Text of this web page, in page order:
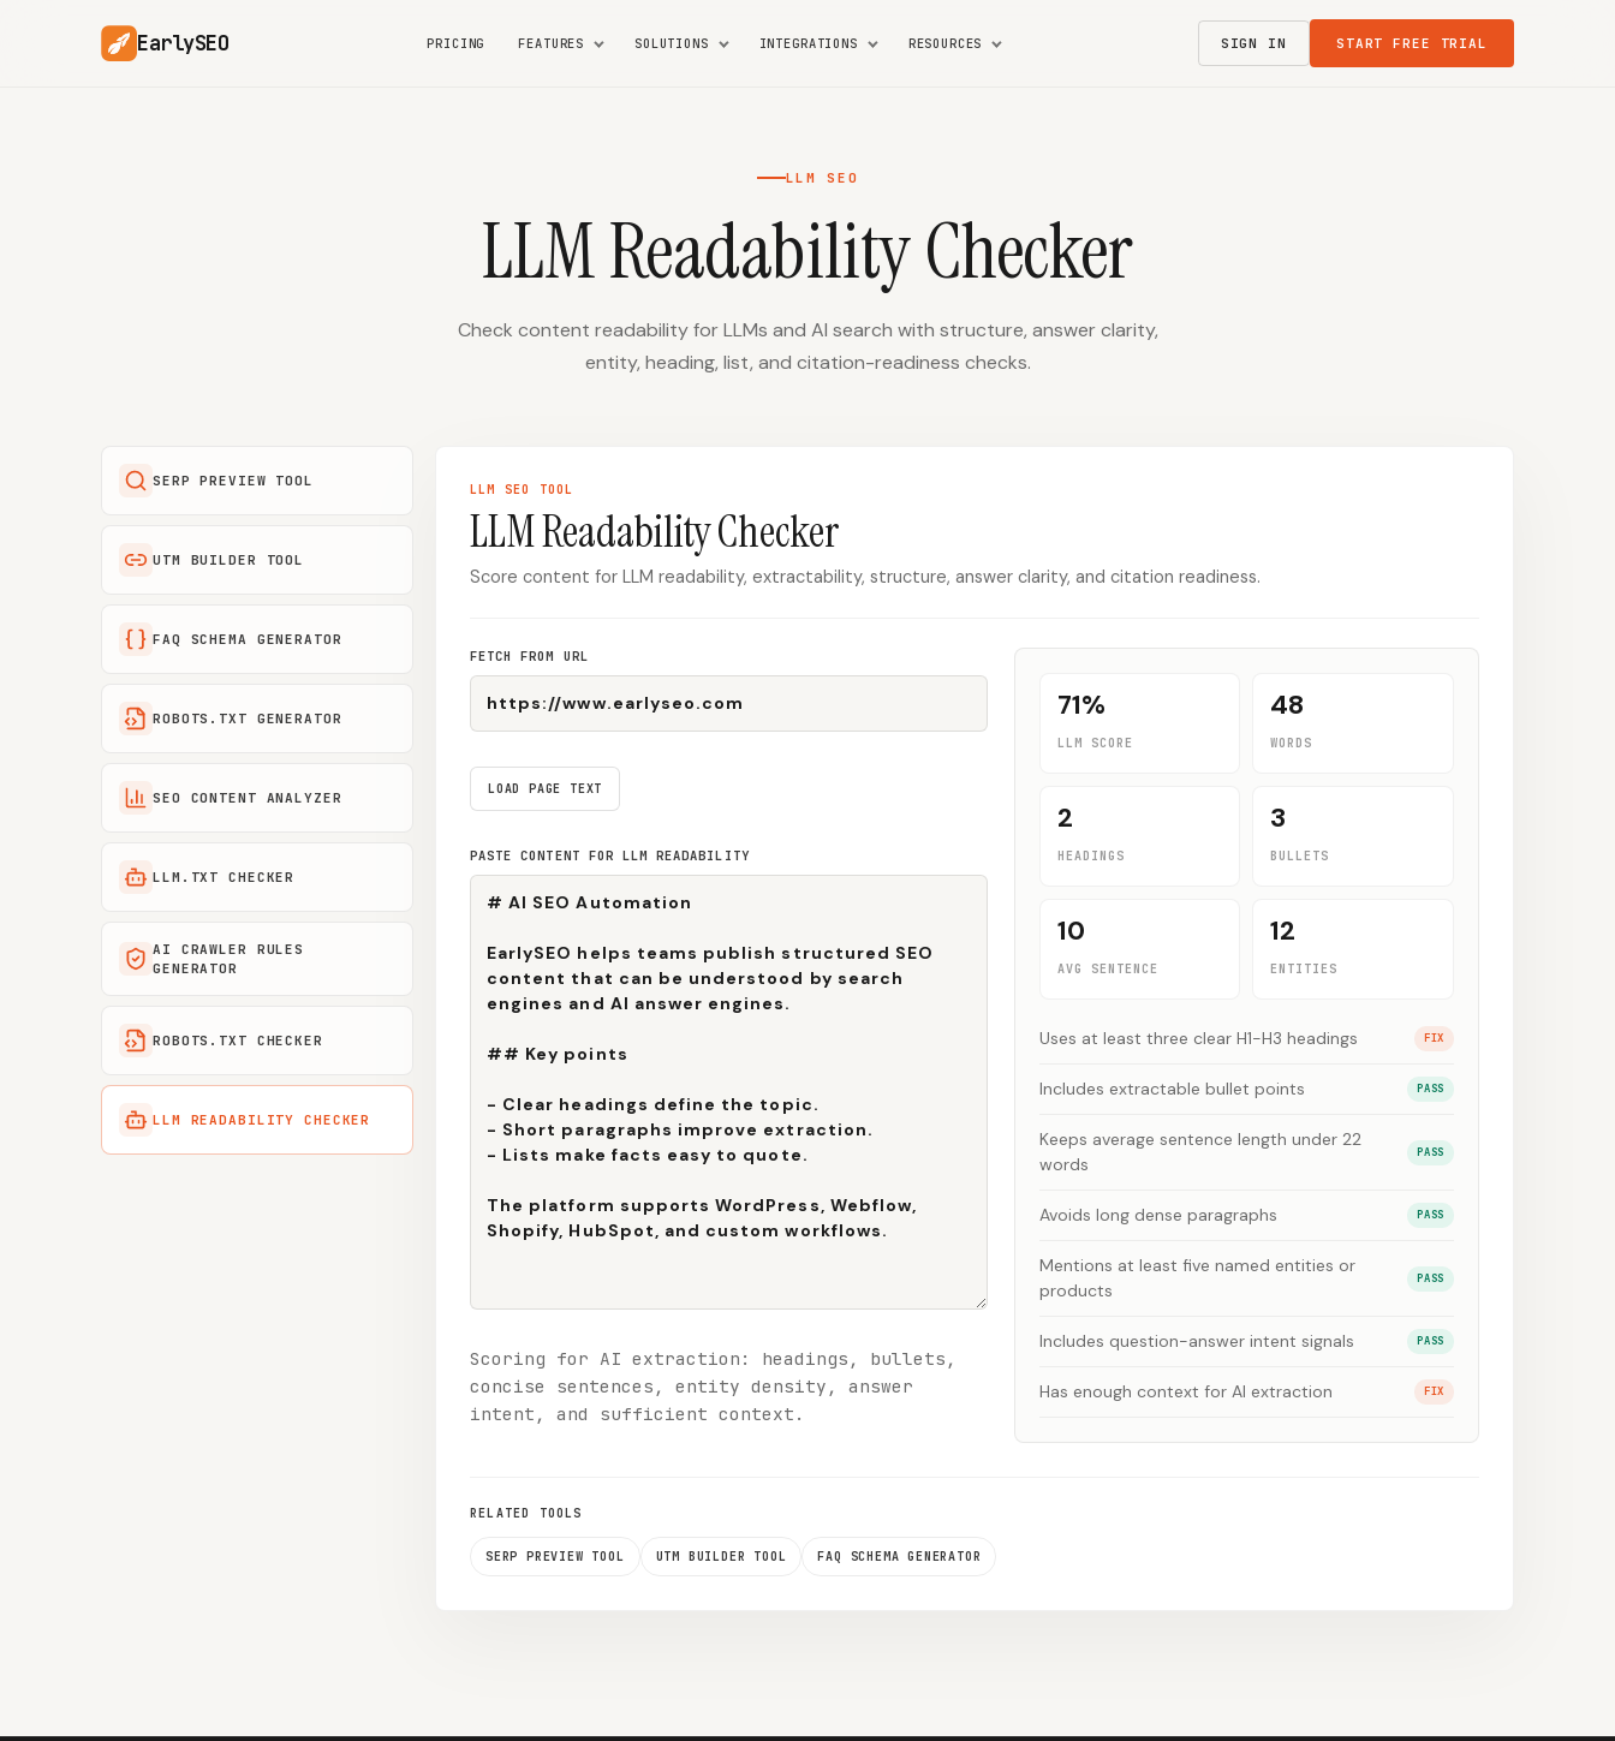
EarlySEO PRICING FEATURES SOLUTIONS INTEGRATIONS RESOURCES SIGN IN START FREE TRIAL
LLM SEO
LLM Readability Checker
Check content readability for LLMs and AI search with structure, answer clarity,
entity, heading, list, and citation-readiness checks.
SERP PREVIEW TOOL
UTM BUILDER TOOL
FAQ SCHEMA GENERATOR
ROBOTS.TXT GENERATOR
SEO CONTENT ANALYZER
LLM.TXT CHECKER
AI CRAWLER RULES
GENERATOR
ROBOTS.TXT CHECKER
LLM READABILITY CHECKER
LLM SEO TOOL
LLM Readability Checker
Score content for LLM readability, extractability, structure, answer clarity, and citation readiness.
FETCH FROM URL
LOAD PAGE TEXT
PASTE CONTENT FOR LLM READABILITY
Scoring for AI extraction: headings, bullets,
concise sentences, entity density, answer
intent, and sufficient context.
71%
LLM SCORE
48
WORDS
2
HEADINGS
3
BULLETS
10
AVG SENTENCE
12
ENTITIES
Uses at least three clear H1-H3 headings FIX
Includes extractable bullet points PASS
Keeps average sentence length under 22
words
PASS
Avoids long dense paragraphs PASS
Mentions at least five named entities or
products
PASS
Includes question-answer intent signals PASS
Has enough context for AI extraction FIX
RELATED TOOLS
SERP PREVIEW TOOL UTM BUILDER TOOL FAQ SCHEMA GENERATOR